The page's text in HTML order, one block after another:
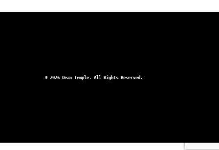
© 2026 Dean Temple. All Rights Reserved.